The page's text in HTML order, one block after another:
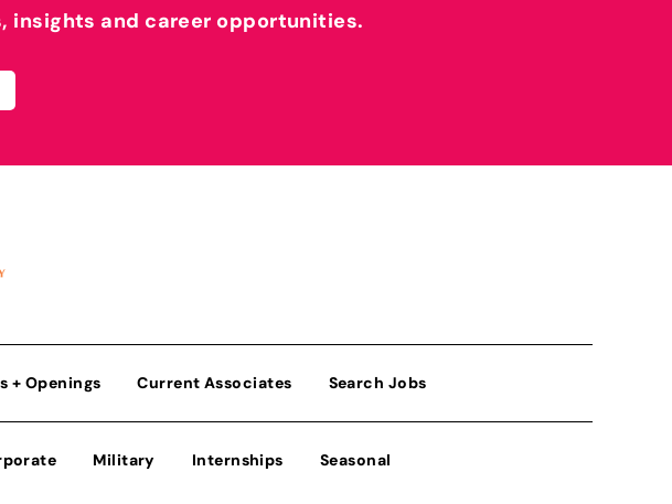
insights and career opportunities.
+ Openings Current Associates Search Jobs
Military Internships Seasonal